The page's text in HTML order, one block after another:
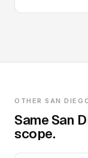
OTHER SAN
Same San
scope.